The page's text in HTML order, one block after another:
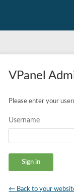
VPanel
Please enter your
Username
← Back to your